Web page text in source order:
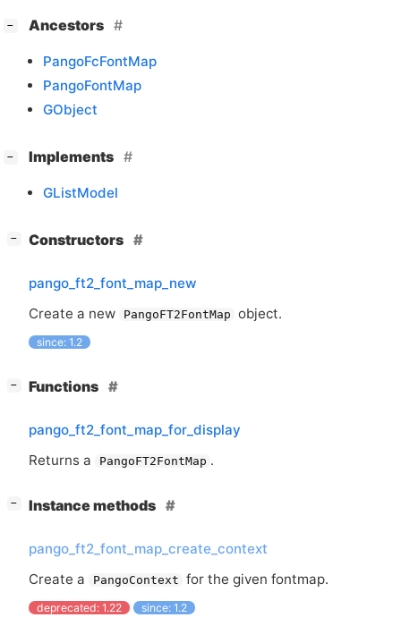
− Ancestors
PangoFcFontMap
PangoFontMap
GObject
− Implements
GListModel
− Constructors
pango_ft2_font_map_new
Create a new
PangoFT2FontMap object.
since: 1.2
− Functions
pango_ft2_font_map_for_display
Returns a
PangoFT2FontMap .
− Instance methods
pango_ft2_font_map_create_context
Create a
PangoContext for the given fontmap.
deprecated: 1.22 since: 1.2